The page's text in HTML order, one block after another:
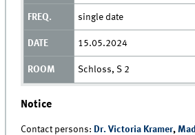
single date
15.05.2024
Schloss, S 2
Notice
Contact persons: Dr. Victoria Kramer,